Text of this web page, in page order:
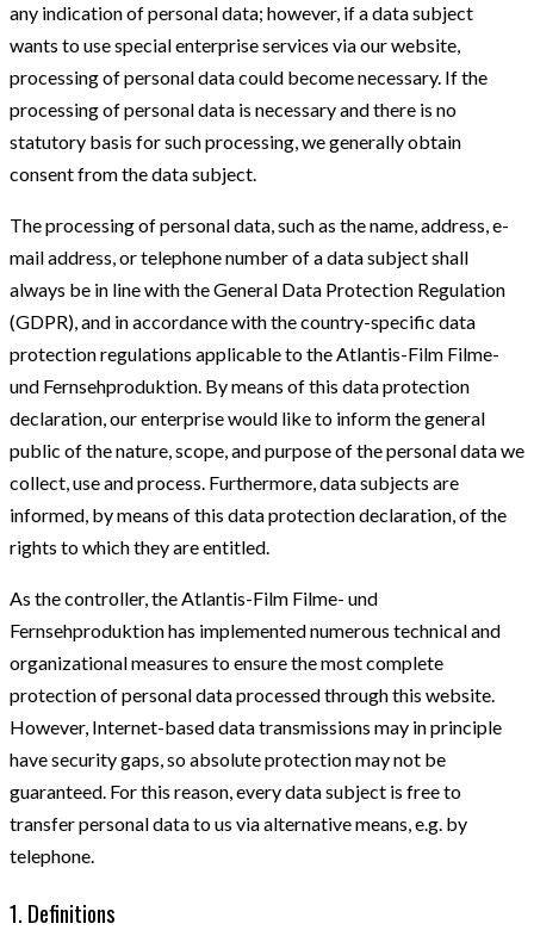
any indication of personal data; however, if a data subject
wants to use special enterprise services via our website,
processing of personal data could become necessary. If the
processing of personal data is necessary and there is no
statutory basis for such processing, we generally obtain
consent from the data subject.
The processing of personal data, such as the name, address, e-
mail address, or telephone number of a data subject shall
always be in line with the General Data Protection Regulation
(GDPR), and in accordance with the country-specific data
protection regulations applicable to the Atlantis-Film Filme-
und Fernsehproduktion. By means of this data protection
declaration, our enterprise would like to inform the general
public of the nature, scope, and purpose of the personal data we
collect, use and process. Furthermore, data subjects are
informed, by means of this data protection declaration, of the
rights to which they are entitled.
As the controller, the Atlantis-Film Filme- und
Fernsehproduktion has implemented numerous technical and
organizational measures to ensure the most complete
protection of personal data processed through this website.
However, Internet-based data transmissions may in principle
have security gaps, so absolute protection may not be
guaranteed. For this reason, every data subject is free to
transfer personal data to us via alternative means, e.g. by
telephone.
1. Definitions